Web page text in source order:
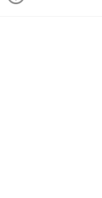
MID-